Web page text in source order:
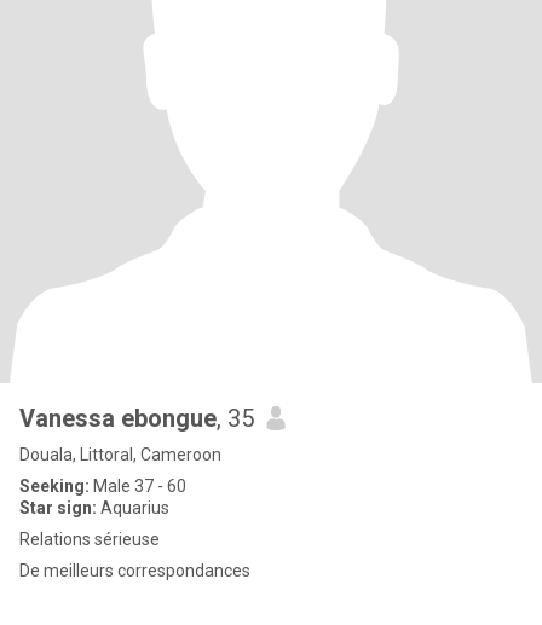
Vanessa ebongue, 35
Douala, Littoral, Cameroon
Seeking: Male 37 - 60
Star sign: Aquarius
Relations sérieuse
De meilleurs correspondances